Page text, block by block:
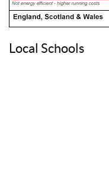
Local Schools